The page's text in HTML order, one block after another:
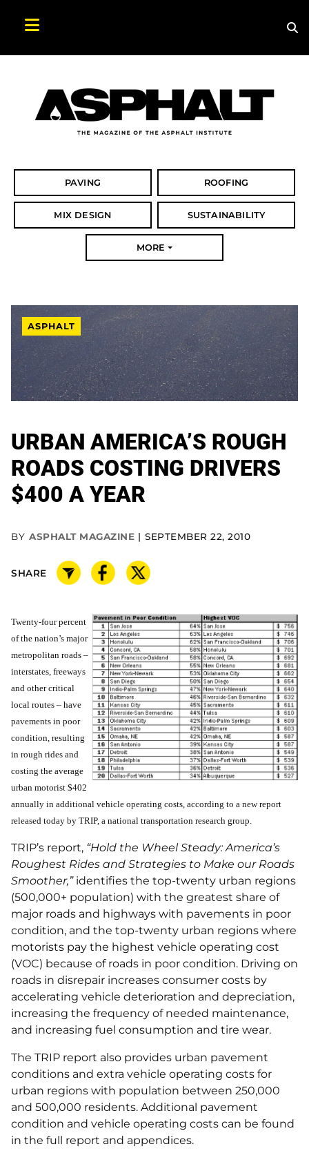
PAVING ROOFING
MIX DESIGN SUSTAINABILITY
MORE
ASPHALT
URBAN AMERICA’S ROUGH
ROADS COSTING DRIVERS
$400 A YEAR
BY ASPHALT MAGAZINE SEPTEMBER 22, 2010
SHARE
Twenty-four percent
of the nation’s major
metropolitan roads –
interstates, freeways
and other critical
local routes – have
pavements in poor
condition, resulting
in rough rides and
costing the average
urban motorist $402
annually in additional vehicle operating costs, according to a new report
released today by TRIP, a national transportation research group.
TRIP’s report, “Hold the Wheel Steady: America’s
Roughest Rides and Strategies to Make our Roads
Smoother,”identifies the top-twenty urban regions
(500,000+ population) with the greatest share of
major roads and highways with pavements in poor
condition, and the top-twenty urban regions where
motorists pay the highest vehicle operating cost
(VOC) because of roads in poor condition. Driving on
roads in disrepair increases consumer costs by
accelerating vehicle deterioration and depreciation,
increasing the frequency of needed maintenance,
and increasing fuel consumption and tire wear.
The TRIP report also provides urban pavement
conditions and extra vehicle operating costs for
urban regions with population between 250,000
and 500,000 residents. Additional pavement
condition and vehicle operating costs can be found
in the full report and appendices.